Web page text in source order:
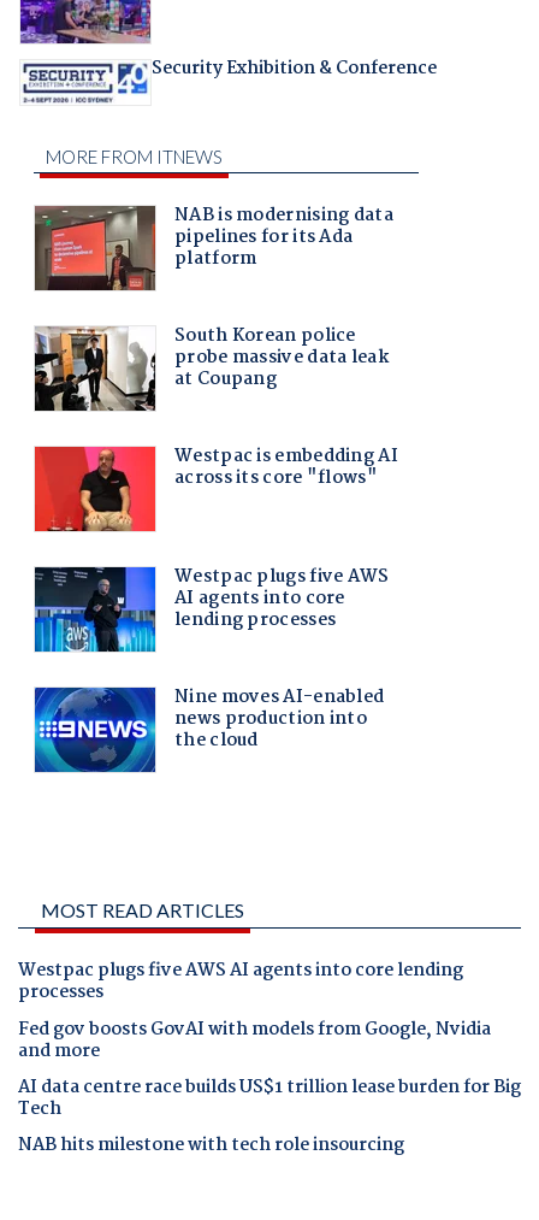
Security Exhibition & Conference
MOST READ ARTICLES
Westpac plugs five AWS AI agents into core lending
processes
Fed gov boosts GovAI with models from Google, Nvidia
and more
AI data centre race builds US$1 trillion lease burden for Big
Tech
NAB hits milestone with tech role insourcing